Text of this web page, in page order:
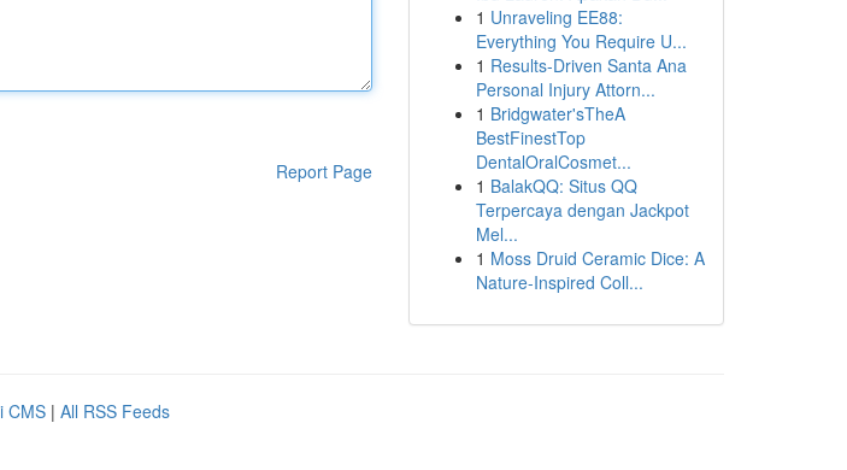
Report Page
1 Unraveling EE88:
Everything You Require U...
1 Results-Driven Santa Ana
Personal Injury Attorn...
1 Bridgwater'sTheA
BestFinestTop
DentalOralCosmet...
1 BalakQQ: Situs QQ
Terpercaya dengan Jackpot
Mel...
1 Moss Druid Ceramic Dice: A
Nature-Inspired Coll...
CMS | All RSS Feeds